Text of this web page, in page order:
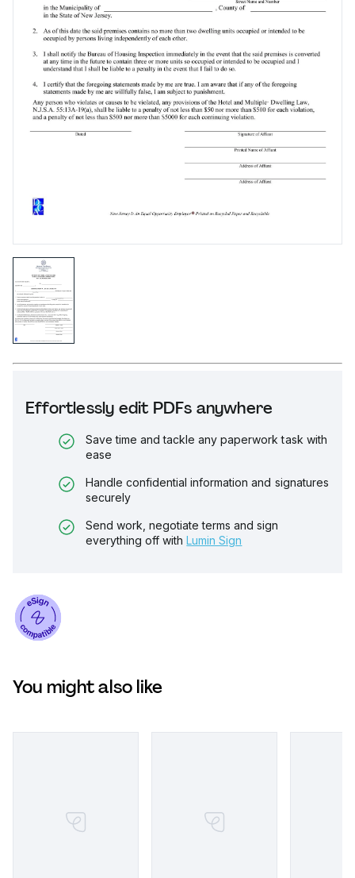
Effortlessly edit PDFs anywhere
Save time and tackle any paperwork task with
ease
Handle confidential information and signatures
securely
Send work, negotiate terms and sign
everything off with Lumin Sign
You might also like